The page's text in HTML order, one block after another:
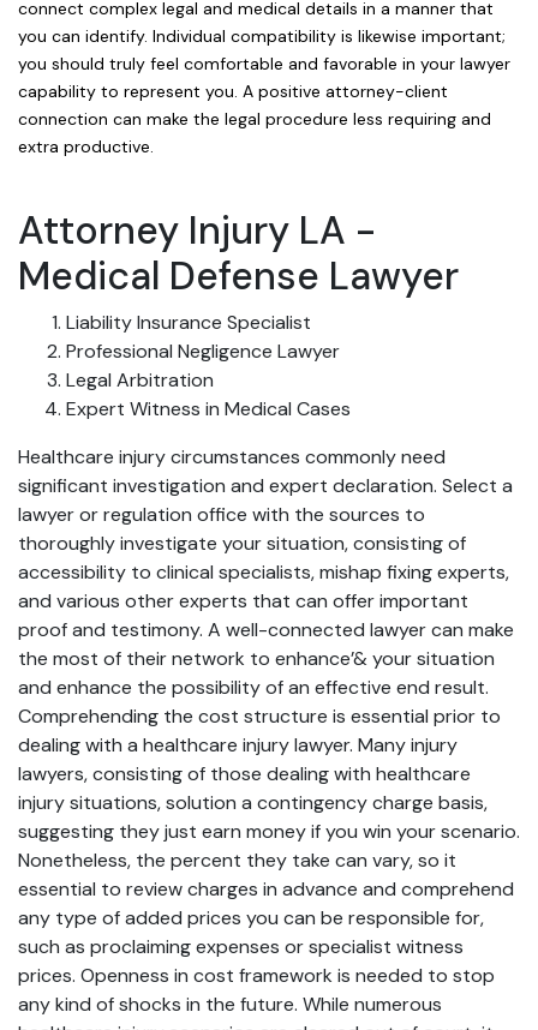
connect complex legal and medical details in a manner that
you can identify. Individual compatibility is likewise important;
you should truly feel comfortable and favorable in your lawyer
capability to represent you. A positive attorney-client
connection can make the legal procedure less requiring and
extra productive.
Attorney Injury LA -
Medical Defense Lawyer
Liability Insurance Specialist
Professional Negligence Lawyer
Legal Arbitration
Expert Witness in Medical Cases
Healthcare injury circumstances commonly need
significant investigation and expert declaration. Select a
lawyer or regulation office with the sources to
thoroughly investigate your situation, consisting of
accessibility to clinical specialists, mishap fixing experts,
and various other experts that can offer important
proof and testimony. A well-connected lawyer can make
the most of their network to enhance’& your situation
and enhance the possibility of an effective end result.
Comprehending the cost structure is essential prior to
dealing with a healthcare injury lawyer. Many injury
lawyers, consisting of those dealing with healthcare
injury situations, solution a contingency charge basis,
suggesting they just earn money if you win your scenario.
Nonetheless, the percent they take can vary, so it
essential to review charges in advance and comprehend
any type of added prices you can be responsible for,
such as proclaiming expenses or specialist witness
prices. Openness in cost framework is needed to stop
any kind of shocks in the future. While numerous